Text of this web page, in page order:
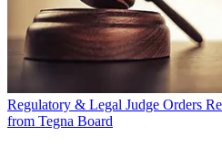
Regulatory & Legal Judge Orders
from Tegna Board